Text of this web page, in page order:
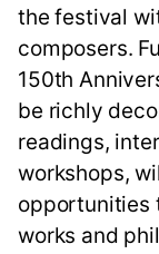
the festival
composers.
150th
be richly
readings,
workshops,
opportunities
works and